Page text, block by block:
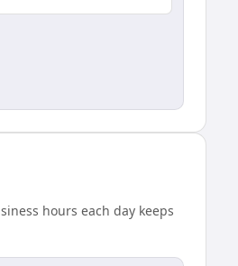
hours each day keeps